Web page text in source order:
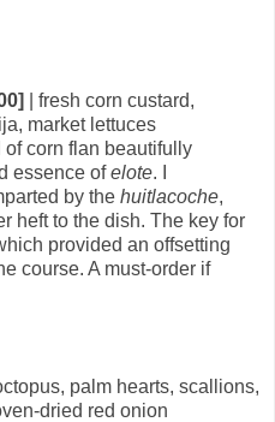
| fresh corn custard,
market lettuces
corn flan beautifully
essence ofelote. I
by the huitlacoche,
heft to the dish. The key for
provided an offsetting
course. A must-order if
palm hearts, scallions,
dried red onion